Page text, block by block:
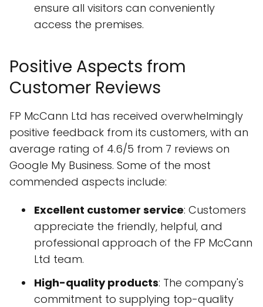
ensure all visitors can conveniently
access the premises.
Positive Aspects from
Customer Reviews
FP McCann Ltd has received overwhelmingly
positive feedback from its customers, with an
average rating of 4.6/5 from 7 reviews on
Google My Business. Some of the most
commended aspects include:
Excellent customer service: Customers
appreciate the friendly, helpful, and
professional approach of the FP McCann
Ltd team.
High-quality products: The company's
commitment to supplying top-quality